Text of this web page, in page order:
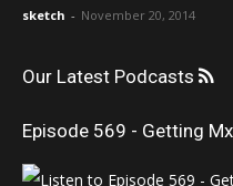
sketch - November 20, 2014
Our Latest Podcasts
Episode 569 - Getting